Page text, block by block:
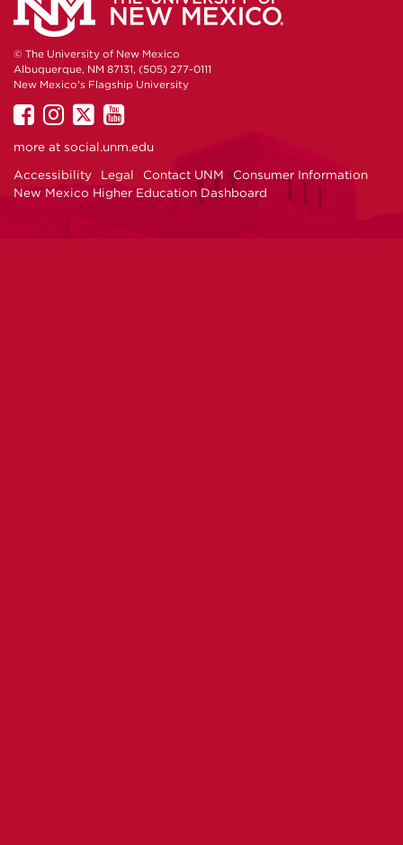
© The University of New Mexico
Albuquerque, NM 87131, (505) 277-0111
New Mexico's Flagship University
UNM
on
UNM
on
UNM
on
UNM
on
more at social.unm.edu
Accessibility
Legal Contact UNM
Consumer Information
New Mexico Higher Education Dashboard